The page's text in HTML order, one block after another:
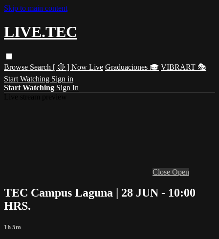
Skip to main content
LIVE.TEC
Browse Search [ 🔴 ] Now Live Graduaciones 🎓 VIBRART 🎭
Start Watching Sign in
Start Watching Sign In
Close Open
TEC Campus Laguna | 28 JUN - 10:00
HRS.
1h 5m